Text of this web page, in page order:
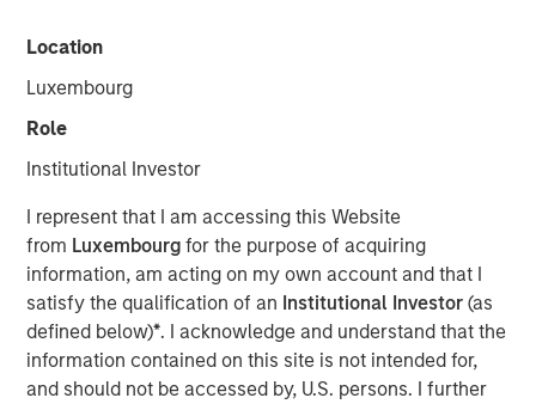
Location
Luxembourg
Role
Institutional Investor
I represent that I am accessing this Website
from Luxembourgfor the purpose of acquiring
information, am acting on my own account and that I
satisfy the qualification of an Institutional Investor(as
defined below)*. I acknowledge and understand that the
information contained on this site is not intended for,
and should not be accessed by, U.S. persons. I further
Ally Wallace, Global Head of ETF Strategy at Morgan
Stanley Investment Management, joined
Investment Management's expanding ETF platform and
the launch of the Morgan Stanley Bitcoin Trust (MSBT),
market. Wallace explained that MSBT is an exchange-
traded product designed to track the performance of
bitcoin, offering investors exposure to digital assets
within a transparent, regulated structure. She noted that
the timing reflects growing investor demand, particularly
among high-net-worth and younger investors, as well as
a favorable market environment and MSIM’s focus on